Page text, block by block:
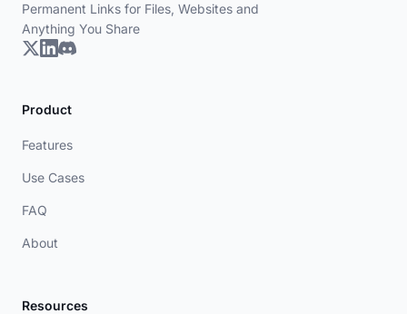
Permanent Links for Files, Websites and
Anything You Share
Product
Features
Use Cases
FAQ
About
Resources